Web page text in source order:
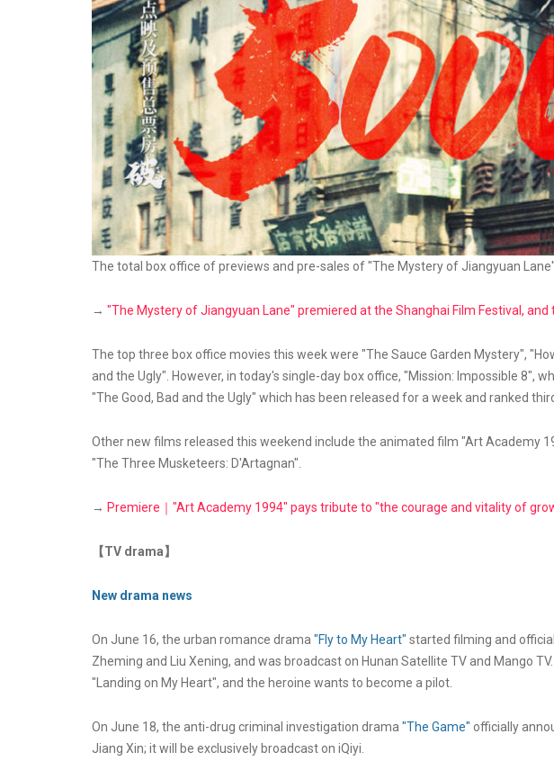
The total box office of previews and pre-sales of "The Mystery of Jiangyuan
→ "The Mystery of Jiangyuan Lane" premiered at the Shanghai Film Festival,
The top three box office movies this week were "The Sauce Garden Mystery",
and the Ugly". However, in today's single-day box office, "Mission: Impossible 8",
"The Good, Bad and the Ugly" which has been released for a week and ranked
Other new films released this weekend include the animated film "Art Academy
"The Three Musketeers: D'Artagnan".
→ Premiere｜"Art Academy 1994" pays tribute to "the courage and vitality of
【TV drama】
New drama news
On June 16, the urban romance drama "Fly to My Heart" started filming and
Zheming and Liu Xening, and was broadcast on Hunan Satellite TV and Mango
"Landing on My Heart", and the heroine wants to become a pilot.
On June 18, the anti-drug criminal investigation drama "The Game" officially
Jiang Xin; it will be exclusively broadcast on iQiyi.